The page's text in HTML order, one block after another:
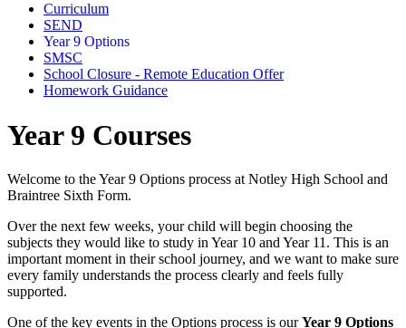
Curriculum
SEND
Year 9 Options
SMSC
School Closure - Remote Education Offer
Homework Guidance
Year 9 Courses
Welcome to the Year 9 Options process at Notley High School and
Braintree Sixth Form.
Over the next few weeks, your child will begin choosing the
subjects they would like to study in Year 10 and Year 11. This is an
important moment in their school journey, and we want to make sure
every family understands the process clearly and feels fully
supported.
One of the key events in the Options process is ourYear 9 Options